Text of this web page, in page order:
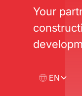
Your
EN